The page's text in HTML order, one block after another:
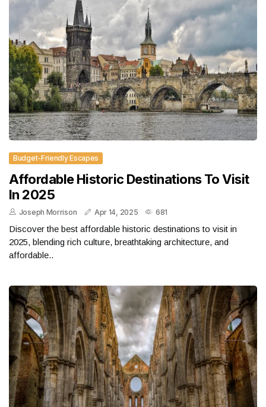
Budget-Friendly Escapes
Affordable Historic Destinations To Visit
In 2025
Joseph Morrison Apr 14, 2025 681
Discover the best affordable historic destinations to visit in
2025, blending rich culture, breathtaking architecture, and
affordable..